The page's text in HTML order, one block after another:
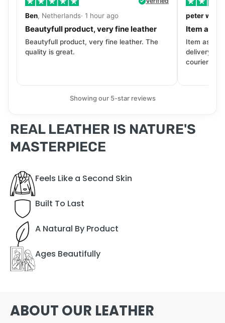
Ben, Netherlands· 1 hour ago
Beautyfull product, very fine leather
Beautyfull product, very fine leather. The
quality is great.
peter walls
Item as
Item as
delivery
courier.
Showing our 5-star reviews
REAL LEATHER IS NATURE'S
MASTERPIECE
Feels Like a Second Skin
Built To Last
A Natural By Product
Ages Beautifully
ABOUT OUR LEATHER